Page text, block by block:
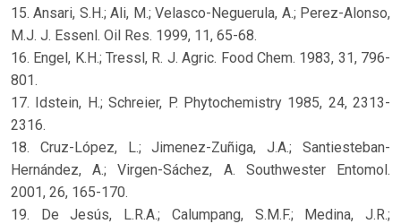
15. Ansari, S.H.; Ali, M.; Velasco-Neguerula, A.; Perez-Alonso,
M.J. J. Essenl. Oil Res. 1999, 11, 65-68.
16. Engel, K.H.; Tressl, R. J. Agric. Food Chem. 1983, 31, 796-
801.
17. Idstein, H.; Schreier, P. Phytochemistry 1985, 24, 2313-
2316.
18. Cruz-López, L.; Jimenez-Zuñiga, J.A.; Santiesteban-
Hernández, A.; Virgen-Sáchez, A. Southwester Entomol.
2001, 26, 165-170.
19. De Jesús, L.R.A.; Calumpang, S.M.F.; Medina, J.R.;